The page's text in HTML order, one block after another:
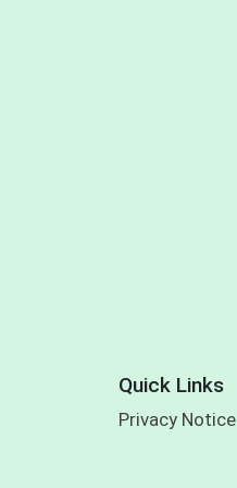
Quick Links
Privacy Notice